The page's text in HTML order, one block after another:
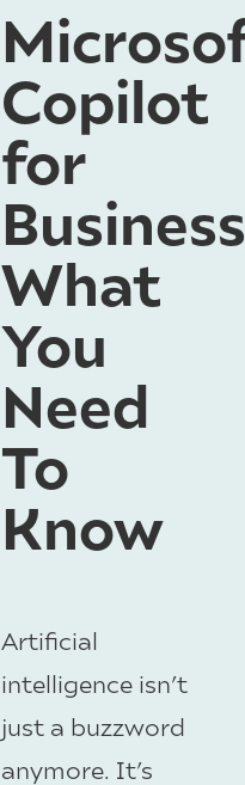
Copilot
for
What
You
Need
To
Know
Artificial
intelligence isn’t
just a buzzword
anymore. It’s